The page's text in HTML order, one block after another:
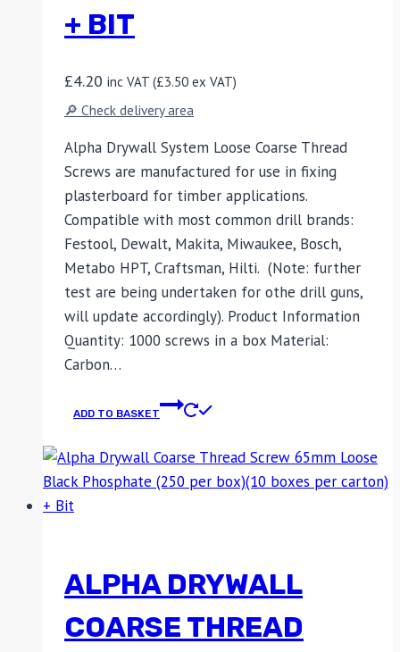
+ BIT
£4.20 inc VAT (£3.50 ex VAT)
🔎 Check delivery area
Alpha Drywall System Loose Coarse Thread
Screws are manufactured for use in fixing
plasterboard for timber applications.
Compatible with most common drill brands:
Festool, Dewalt, Makita, Miwaukee, Bosch,
Metabo HPT, Craftsman, Hilti. (Note: further
test are being undertaken for othe drill guns,
will update accordingly). Product Information
Quantity: 1000 screws in a box Material:
Carbon…
ADD TO BASKET
ALPHA DRYWALL
COARSE THREAD